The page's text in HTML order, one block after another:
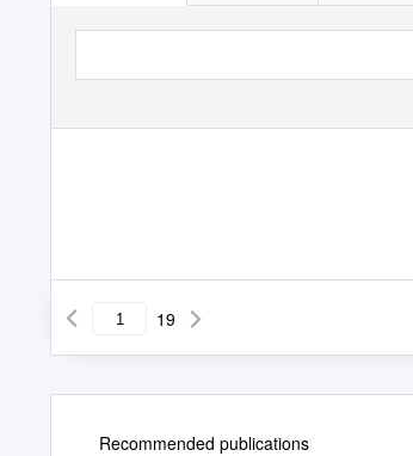
19
Recommended publications